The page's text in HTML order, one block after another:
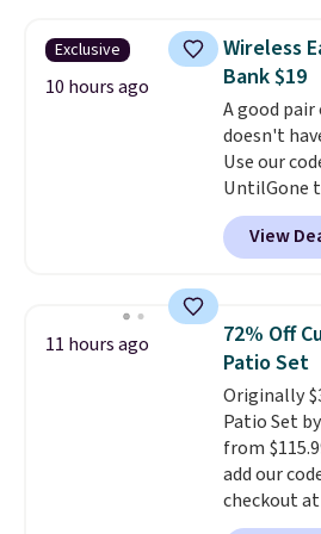
back on
which is at
what most
charge.
free, and
match
of blends.
must be
Rewards
deal.
Exclusive
10 hours ago
Wireless
Bank $19
A good pair
doesn't
Use our
UntilGone
TWS
found
as $42 at
Bluetooth
touch
charging
a wireless
you're in a
you're
calls, or
View
11 hours ago
72% Off
Patio Set
Originally
Patio Set
from
add our
checkout
a